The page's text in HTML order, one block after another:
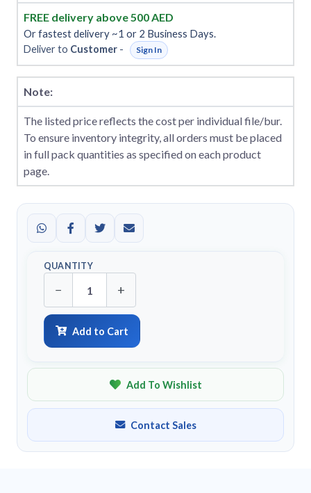
FREE delivery above 500 AED
Or fastest delivery ~1 or 2 Business Days.
Deliver to Customer - Sign In
Note:
The listed price reflects the cost per individual file/bur.
To ensure inventory integrity, all orders must be placed
in full pack quantities as specified on each product
page.
QUANTITY
− +
Add to Cart
Add To Wishlist
Contact Sales